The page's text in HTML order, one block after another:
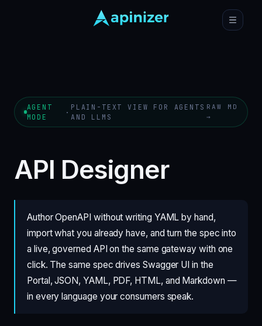
AGENT
MODE
·
PLAIN-TEXT VIEW FOR AGENTS
AND LLMS
RAW MD
→
API Designer
Author OpenAPI without writing YAML by hand,
import what you already have, and turn the spec into
a live, governed API on the same gateway with one
click. The same spec drives Swagger UI in the
Portal, JSON, YAML, PDF, HTML, and Markdown —
in every language your consumers speak.